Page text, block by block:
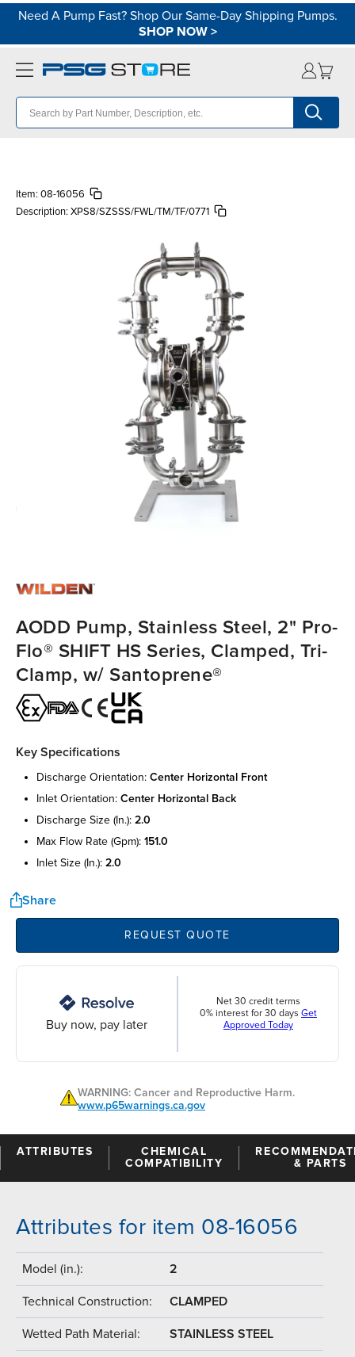
Need A Pump Fast? Shop Our Same-Day Shipping Pumps.
SHOP NOW>
Item: 08-16056
Description: XPS8/SZSSS/FWL/TM/TF/0771
AODD Pump, Stainless Steel, 2" Pro-
Flo® SHIFT HS Series, Clamped, Tri-
Clamp, w/ Santoprene®
Key Specifications
discharge orientation: center horizontal front
inlet orientation: center horizontal back
discharge size (in.): 2.0
max flow rate (gpm): 151.0
inlet size (in.): 2.0
Share
REQUEST QUOTE
Buy now, pay later
Net 30 credit terms
0% interest for 30 days Get
Approved Today
WARNING: Cancer and Reproductive Harm.
www.p65warnings.ca.gov
ATTRIBUTES
CHEMICAL
COMPATIBILITY
& PARTS
Attributes for item 08-16056
Model (in.): 2
Technical Construction: CLAMPED
Wetted Path Material: STAINLESS STEEL